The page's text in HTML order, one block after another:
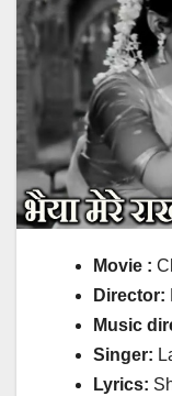
Movie :
Director:
Music
Singer:
Lyrics: